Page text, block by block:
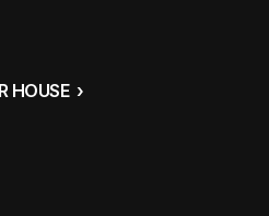
HOUSE  ›